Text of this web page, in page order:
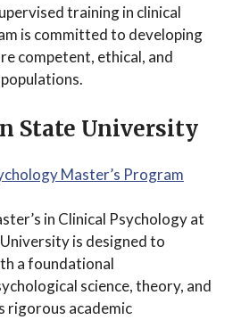
training in clinical
is committed to developing
competent, ethical, and
State University
Master’s Program
in Clinical Psychology at
is designed to
a foundational
science, theory, and
rigorous academic